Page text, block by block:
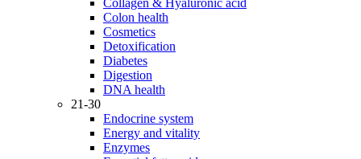
Collagen & Hyaluronic acid
Colon health
Cosmetics
Detoxification
Diabetes
Digestion
DNA health
21-30
Endocrine system
Energy and vitality
Enzymes